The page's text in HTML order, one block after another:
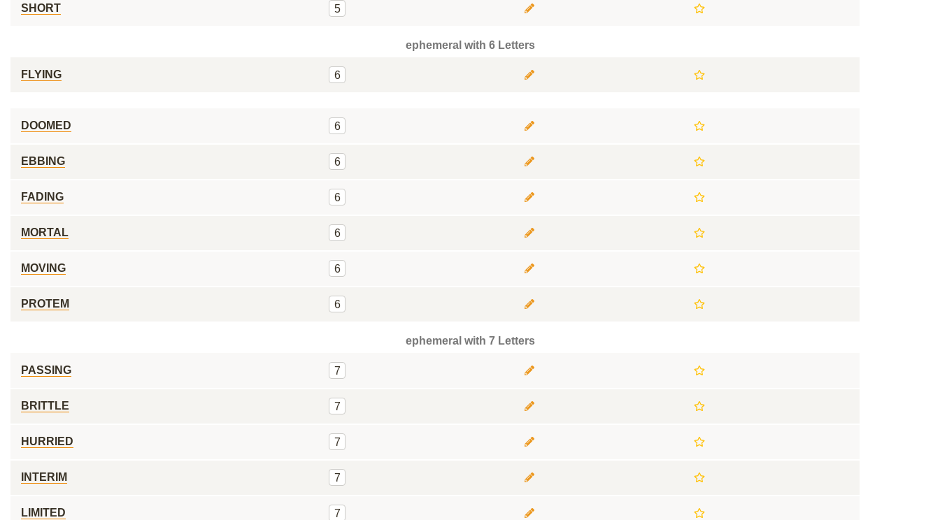
SHORT 5
ephemeral with 6 Letters
FLYING 6
DOOMED 6
EBBING 6
FADING 6
MORTAL 6
MOVING 6
PROTEM 6
ephemeral with 7 Letters
PASSING 7
BRITTLE 7
HURRIED 7
INTERIM 7
LIMITED 7